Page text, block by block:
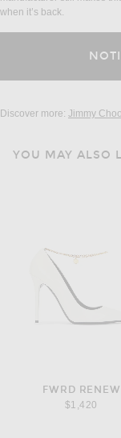
when it’s back.
Discover more: Jimmy Choo
YOU MAY ALSO
FWRD RENEW
$1,420